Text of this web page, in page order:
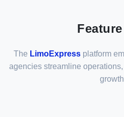
The LimoExpress platform
agencies streamline